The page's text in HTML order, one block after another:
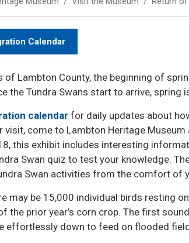
Calendar
of Lambton County, the beginning of
the Tundra Swans start to arrive, spring
calendar for daily updates about
visit, come to Lambton Heritage
this exhibit includes interesting
Swan quiz to test your knowledge.
Swan activities from the comfort of
may be 15,000 individual birds resting
the prior year’s corn crop. The first
effortlessly down to feed on flooded